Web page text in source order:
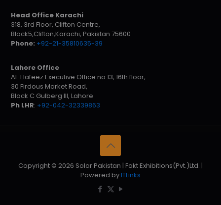
Head Office Karachi
318, 3rd Floor, Clifton Centre,
Block5,Clifton,Karachi, Pakistan 75600
Phone: +92-21-35810635-39
Lahore Office
Al-Hafeez Executive Office no 13, 16th floor,
30 Firdous Market Road,
Block C Gulberg III, Lahore
Ph LHR: +92-042-32339863
Copyright © 2026 Solar Pakistan | Fakt Exhibitions(Pvt.)Ltd. |
Powered byITLinks